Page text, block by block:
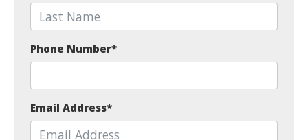
Phone Number*
Email Address*